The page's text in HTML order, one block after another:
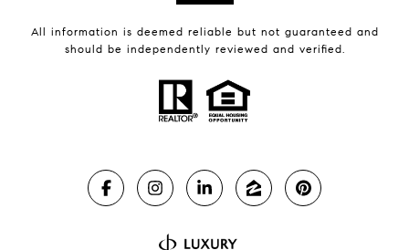
All information is deemed reliable but not guaranteed and
should be independently reviewed and verified.